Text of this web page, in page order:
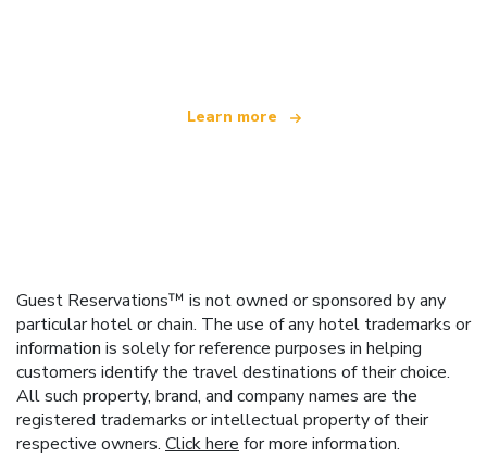
Learn more
Guest Reservations™ is not owned or sponsored by any
particular hotel or chain. The use of any hotel trademarks or
information is solely for reference purposes in helping
customers identify the travel destinations of their choice.
All such property, brand, and company names are the
registered trademarks or intellectual property of their
respective owners. Click here for more information.